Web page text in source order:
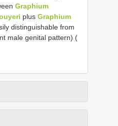
Graphium
plus Graphium
distinguishable from
male genital pattern) (